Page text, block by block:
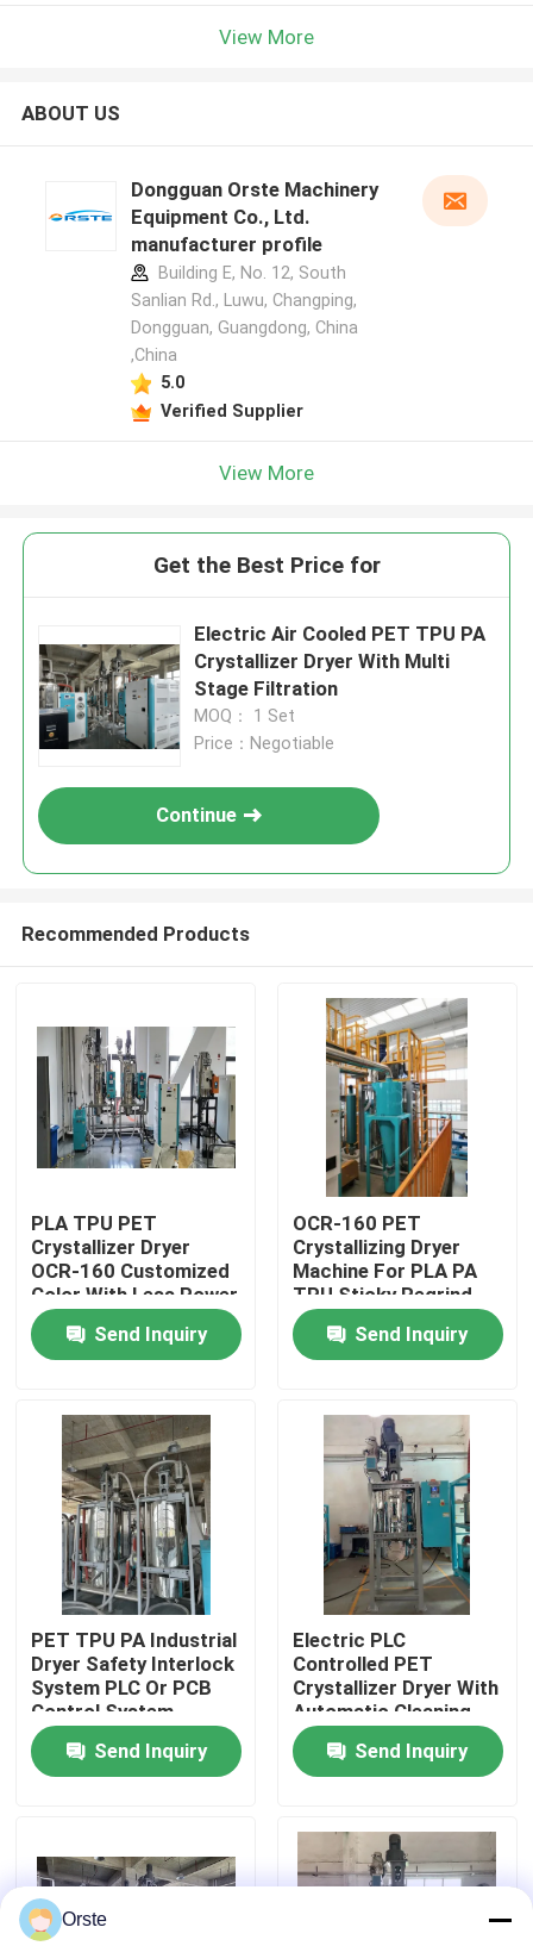
Home
Products
Factory Tour
Quality Control
Contact Us
News
Cases
Plastic Dehumidifying Dryer
Dehumidifying Hopper Dryer
View More
ABOUT US
Dongguan Orste Machinery
Equipment Co., Ltd.
manufacturer profile
Building E, No. 12, South
Sanlian Rd., Luwu, Changping,
Dongguan, Guangdong, China
,China
5.0
Verified Supplier
View More
Get the Best Price for
Electric Air Cooled PET TPU PA
Crystallizer Dryer With Multi
Stage Filtration
MOQ： 1 Set
Price：Negotiable
Continue
Recommended Products
PLA TPU PET
Crystallizer Dryer
OCR-160 Customized
Color With Less Power
Send Inquiry
OCR-160 PET
Crystallizing Dryer
Machine For PLA PA
TPU Sticky Regrind
Material
Send Inquiry
PET TPU PA Industrial
Dryer Safety Interlock
System PLC Or PCB
Control System
Send Inquiry
Electric PLC
Controlled PET
Crystallizer Dryer With
Automatic Cleaning
For 100-1000 Kg/h
CapacitySend Inquiry
Orste